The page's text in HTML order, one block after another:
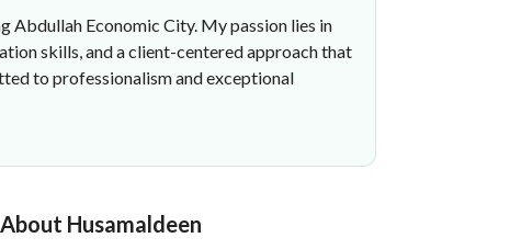
Abdullah Economic City. My passion lies in
skills, and a client-centered approach that
to professionalism and exceptional
About Husamaldeen